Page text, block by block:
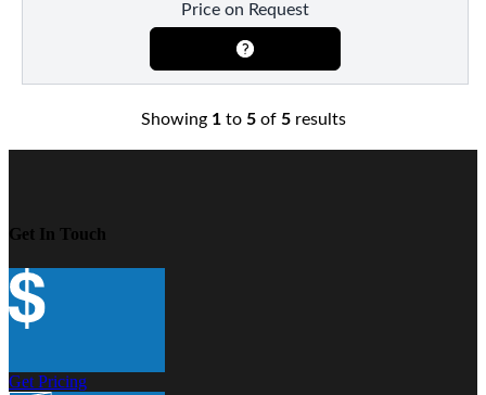
Price on Request
Showing 1to 5of 5results
Get In Touch
Get Pricing